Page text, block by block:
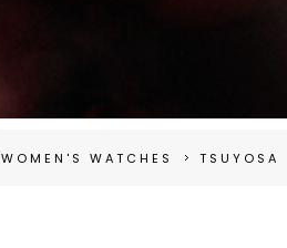
WOMEN'S WATCHES TSUYOSA